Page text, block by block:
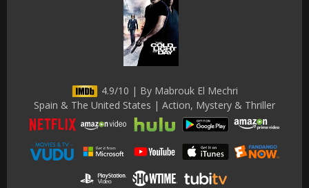
4.9/10 | By Mabrouk El Mechri
Spain & The United States | Action, Mystery & Thriller